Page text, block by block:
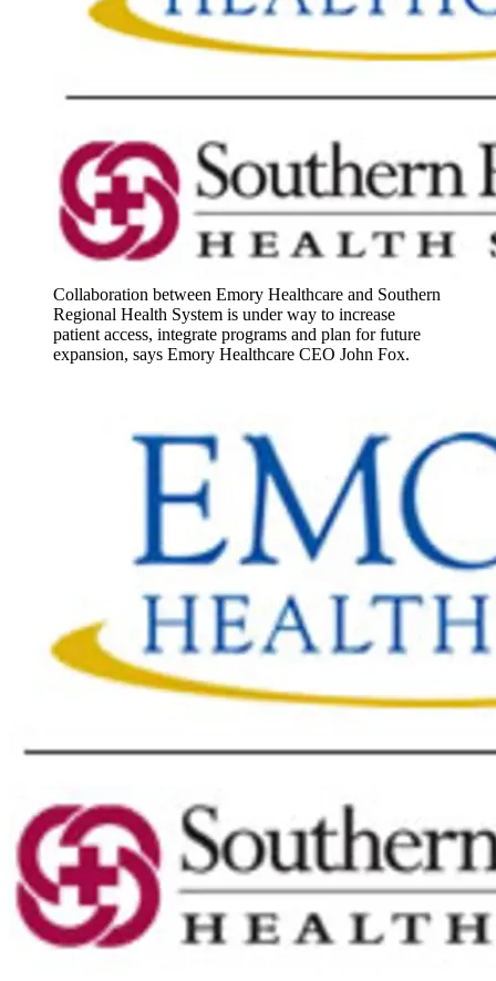
Collaboration between Emory Healthcare and Southern
Regional Health System is under way to increase
patient access, integrate programs and plan for future
expansion, says Emory Healthcare CEO John Fox.